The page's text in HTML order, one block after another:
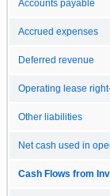
Accounts payable
Accrued expenses
Deferred revenue
Operating lease
Other liabilities
Net cash used in
Cash Flows from